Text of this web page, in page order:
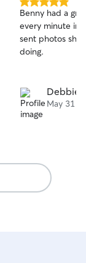
5.0
out
of
5
stars
Benny had a
every minute in
sent photos
doing.
Debbie
May 31